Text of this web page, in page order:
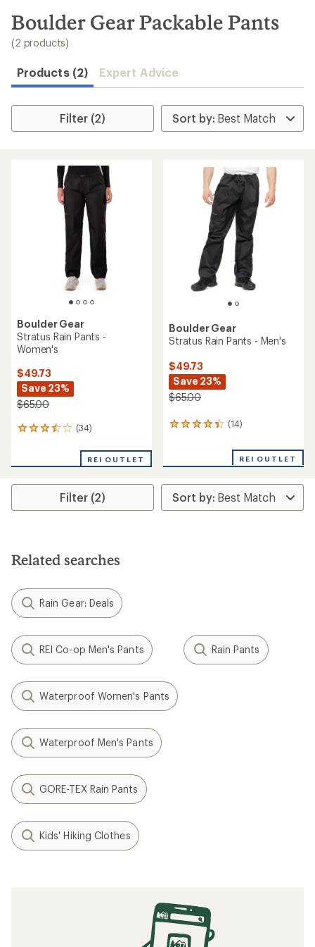
search
results
Boulder Gear Packable Pants
(2 products)
Products (2) Expert Advice
Filter (2)
Boulder Gear
Stratus Rain Pants -
Women's
$49.73
Save 23%
$65.00
(34)
34
an
rating
3.6
stars
REI OUTLET
Boulder Gear
Stratus Rain Pants - Men's
$49.73
Save 23%
$65.00
(14)
14
rating
of
REI OUTLET
Filter (2)
Related searches
Rain Gear: Deals
REI Co-op Men's Pants Rain Pants
Waterproof Women's Pants
Waterproof Men's Pants
GORE-TEX Rain Pants
Kids' Hiking Clothes